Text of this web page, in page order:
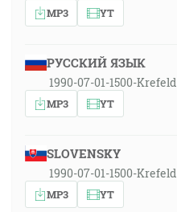
MP3 YT
РУССКИЙ ЯЗЫК
1990-07-01-1500-Krefeld
MP3 YT
SLOVENSKY
1990-07-01-1500-Krefeld
MP3 YT